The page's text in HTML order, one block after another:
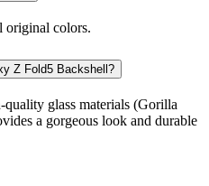
original colors.
Z Fold5 Backshell?
glass materials (Gorilla
a gorgeous look and durable